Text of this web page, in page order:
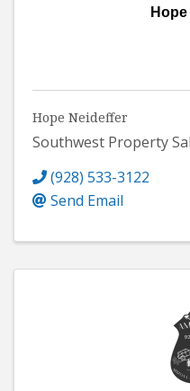
Hope Neideffer
Southwest Property
(928) 533-3122
Send Email